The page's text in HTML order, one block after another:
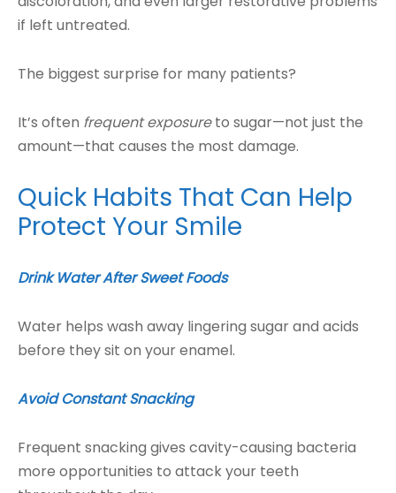
if left untreated.
The biggest surprise for many patients?
It’s often frequent exposureto sugar—not just the
amount—that causes the most damage.
Quick Habits That Can Help
Protect Your Smile
Drink Water After Sweet Foods
Water helps wash away lingering sugar and acids
before they sit on your enamel.
Avoid Constant Snacking
Frequent snacking gives cavity-causing bacteria
more opportunities to attack your teeth